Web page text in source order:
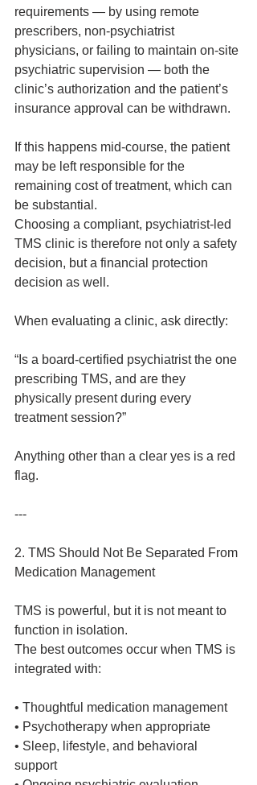
requirements — by using remote
prescribers, non‑psychiatrist
physicians, or failing to maintain on‑site
psychiatric supervision — both the
clinic’s authorization and the patient’s
insurance approval can be withdrawn.
If this happens mid‑course, the patient
may be left responsible for the
remaining cost of treatment, which can
be substantial.
Choosing a compliant, psychiatrist‑led
TMS clinic is therefore not only a safety
decision, but a financial protection
decision as well.
When evaluating a clinic, ask directly:
“Is a board‑certified psychiatrist the one
prescribing TMS, and are they
physically present during every
treatment session?”
Anything other than a clear yes is a red
flag.
---
2. TMS Should Not Be Separated From
Medication Management
TMS is powerful, but it is not meant to
function in isolation.
The best outcomes occur when TMS is
integrated with:
• Thoughtful medication management
• Psychotherapy when appropriate
• Sleep, lifestyle, and behavioral
support